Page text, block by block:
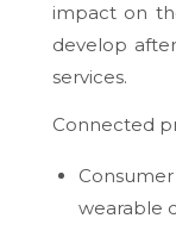
impact on
develop
services.
Connected
wearable